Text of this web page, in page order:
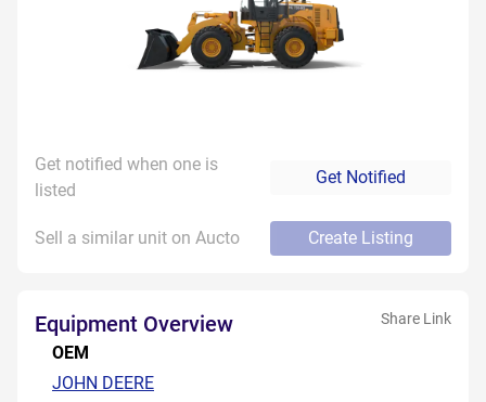
Get notified when one is
listed
Get Notified
Sell a similar unit on Aucto Create Listing
Equipment Overview Share Link
OEM
JOHN DEERE